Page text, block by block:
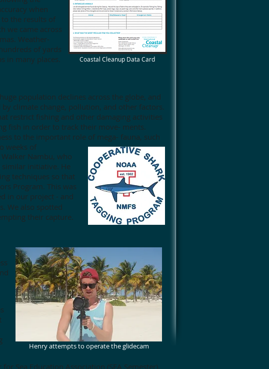
Coastal Cleanup Data Card
population declines across the globe, and
climate change, pollution, and other factors.
restrict fishing and other damaging activities
fish in order to track their move- ments.
to the important role of mega- fauna, such
weeks of
Henry attempts to operate the glidecam
when
the results of
we came across
Weather-
of yards
in many places.
Nambu, who
initiative. He
techniques so that
Program. This was
in our project - and
We also spotted
their capture.
for Sea Education Association (SEA Semester),